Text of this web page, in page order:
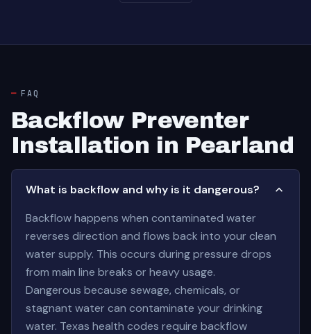
FAQ
Backflow Preventer
Installation in Pearland
What is backflow and why is it dangerous?
Backflow happens when contaminated water
reverses direction and flows back into your clean
water supply. This occurs during pressure drops
from main line breaks or heavy usage.
Dangerous because sewage, chemicals, or
stagnant water can contaminate your drinking
water. Texas health codes require backflow